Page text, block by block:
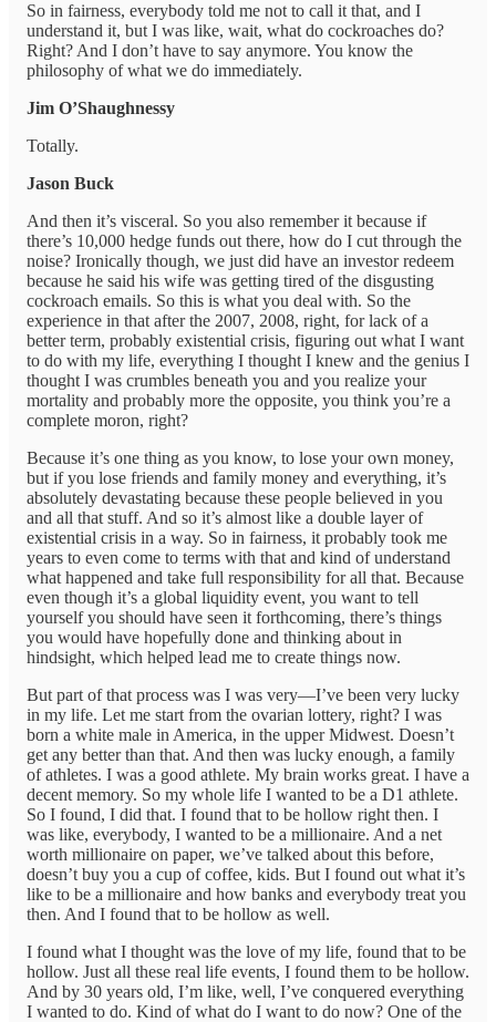
So in fairness, everybody told me not to call it that, and I
understand it, but I was like, wait, what do cockroaches do?
Right? And I don’t have to say anymore. You know the
philosophy of what we do immediately.
Jim O’Shaughnessy
Totally.
Jason Buck
And then it’s visceral. So you also remember it because if
there’s 10,000 hedge funds out there, how do I cut through the
noise? Ironically though, we just did have an investor redeem
because he said his wife was getting tired of the disgusting
cockroach emails. So this is what you deal with. So the
experience in that after the 2007, 2008, right, for lack of a
better term, probably existential crisis, figuring out what I want
to do with my life, everything I thought I knew and the genius I
thought I was crumbles beneath you and you realize your
mortality and probably more the opposite, you think you’re a
complete moron, right?
Because it’s one thing as you know, to lose your own money,
but if you lose friends and family money and everything, it’s
absolutely devastating because these people believed in you
and all that stuff. And so it’s almost like a double layer of
existential crisis in a way. So in fairness, it probably took me
years to even come to terms with that and kind of understand
what happened and take full responsibility for all that. Because
even though it’s a global liquidity event, you want to tell
yourself you should have seen it forthcoming, there’s things
you would have hopefully done and thinking about in
hindsight, which helped lead me to create things now.
But part of that process was I was very—I’ve been very lucky
in my life. Let me start from the ovarian lottery, right? I was
born a white male in America, in the upper Midwest. Doesn’t
get any better than that. And then was lucky enough, a family
of athletes. I was a good athlete. My brain works great. I have a
decent memory. So my whole life I wanted to be a D1 athlete.
So I found, I did that. I found that to be hollow right then. I
was like, everybody, I wanted to be a millionaire. And a net
worth millionaire on paper, we’ve talked about this before,
doesn’t buy you a cup of coffee, kids. But I found out what it’s
like to be a millionaire and how banks and everybody treat you
then. And I found that to be hollow as well.
I found what I thought was the love of my life, found that to be
hollow. Just all these real life events, I found them to be hollow.
And by 30 years old, I’m like, well, I’ve conquered everything
I wanted to do. Kind of what do I want to do now? One of the